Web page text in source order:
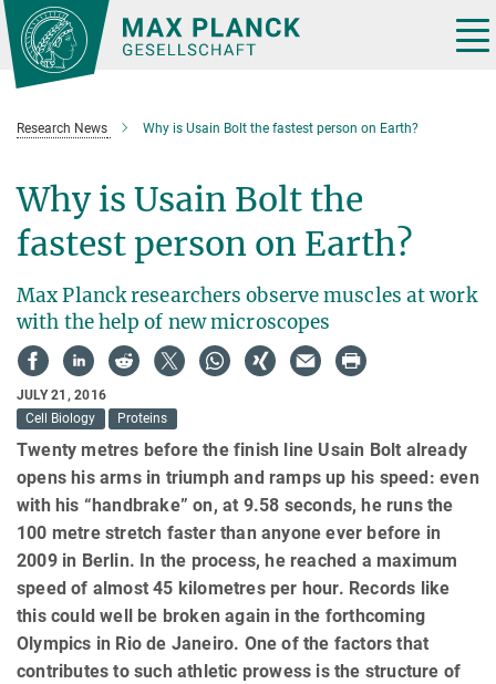
Main-
Content
Research News Why is Usain Bolt the fastest person on Earth?
Why is Usain Bolt the
fastest person on Earth?
Max Planck researchers observe muscles at work
with the help of new microscopes
JULY 21, 2016
Cell Biology
Proteins
Twenty metres before the finish line Usain Bolt already
opens his arms in triumph and ramps up his speed: even
with his “handbrake” on, at 9.58 seconds, he runs the
100 metre stretch faster than anyone ever before in
2009 in Berlin. In the process, he reached a maximum
speed of almost 45 kilometres per hour. Records like
this could well be broken again in the forthcoming
Olympics in Rio de Janeiro. One of the factors that
contributes to such athletic prowess is the structure of